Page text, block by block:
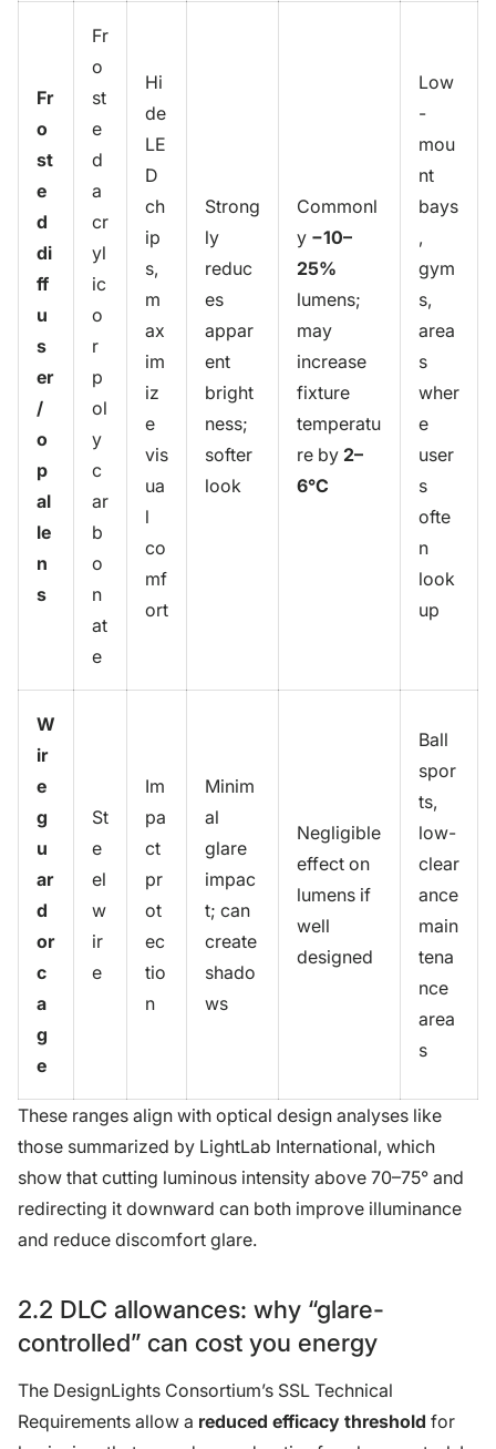
Fr
o
st
e
d
di
ff
u
s
er
/
o
p
al
le
n
s
Fr
o
st
e
d
a
cr
yl
ic
o
r
p
ol
y
c
ar
b
o
n
at
e
Hi
de
LE
D
ch
ip
s,
m
ax
im
iz
e
vis
ua
l
co
mf
ort
Strong
ly
reduc
es
appar
ent
bright
ness;
softer
look
Commonl
y −10–
25%
lumens;
may
increase
fixture
temperatu
re by 2–
6°C
Low
-
mou
nt
bays
,
gym
s,
area
s
wher
e
user
s
ofte
n
look
up
W
ir
e
g
u
ar
d
or
c
a
g
e
St
e
el
w
ir
e
Im
pa
ct
pr
ot
ec
tio
n
Minim
al
glare
impac
t; can
create
shado
ws
Negligible
effect on
lumens if
well
designed
Ball
spor
ts,
low-
clear
ance
main
tena
nce
area
s
These ranges align with optical design analyses like
those summarized by LightLab International, which
show that cutting luminous intensity above 70–75° and
redirecting it downward can both improve illuminance
and reduce discomfort glare.
2.2 DLC allowances: why “glare-
controlled” can cost you energy
The DesignLights Consortium’s SSL Technical
Requirements allow a reduced efficacy threshold for